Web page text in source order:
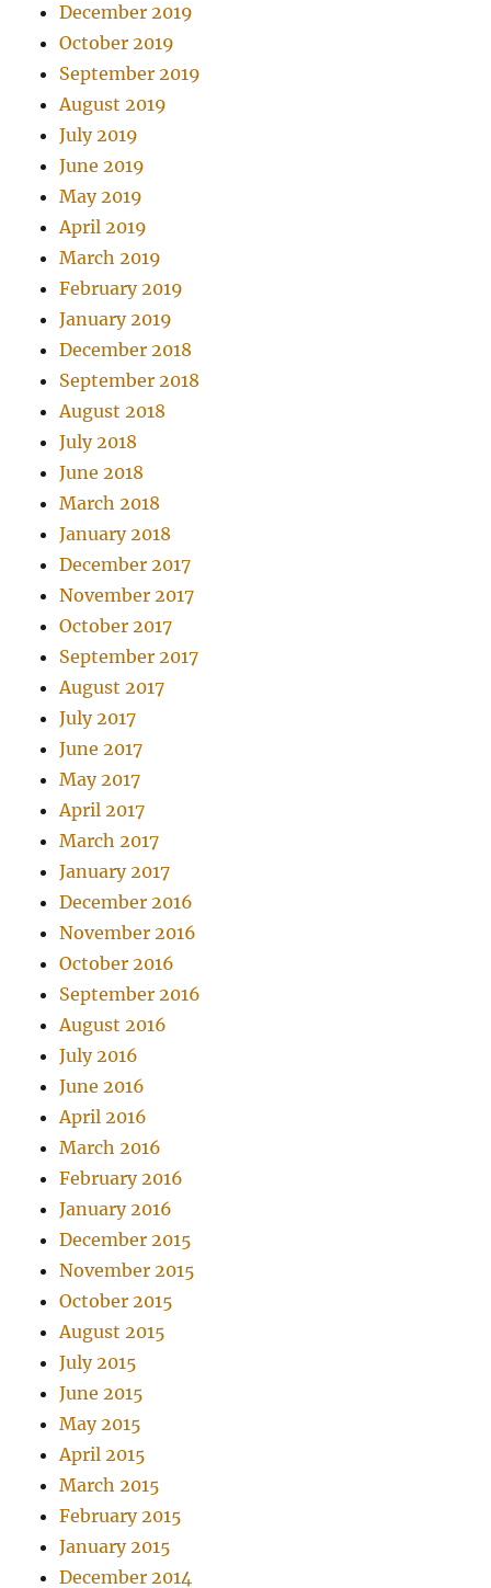
December 2019
October 2019
September 2019
August 2019
July 2019
June 2019
May 2019
April 2019
March 2019
February 2019
January 2019
December 2018
September 2018
August 2018
July 2018
June 2018
March 2018
January 2018
December 2017
November 2017
October 2017
September 2017
August 2017
July 2017
June 2017
May 2017
April 2017
March 2017
January 2017
December 2016
November 2016
October 2016
September 2016
August 2016
July 2016
June 2016
April 2016
March 2016
February 2016
January 2016
December 2015
November 2015
October 2015
August 2015
July 2015
June 2015
May 2015
April 2015
March 2015
February 2015
January 2015
December 2014